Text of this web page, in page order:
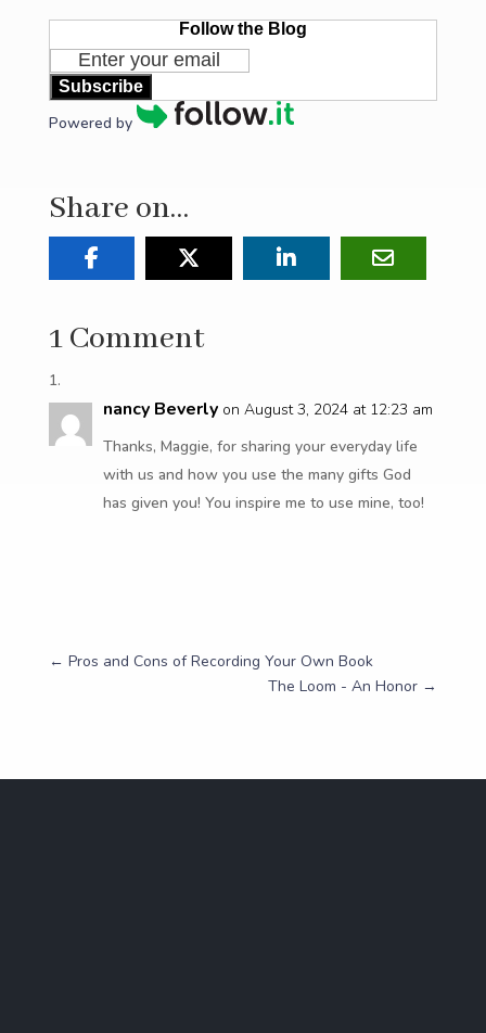
Follow the Blog
Subscribe
Powered by
Share on…
1 Comment
nancy Beverly on August 3, 2024 at 12:23 am
Thanks, Maggie, for sharing your everyday life
with us and how you use the many gifts God
has given you! You inspire me to use mine, too!
← Pros and Cons of Recording Your Own Book
The Loom - An Honor →